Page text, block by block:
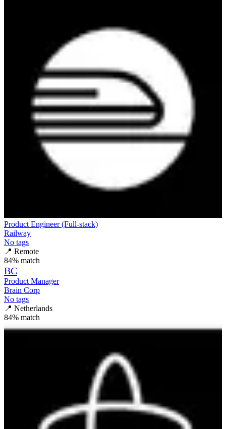
Product Engineer (Full-stack)
Railway
No tags
📍 Remote
84% match
BC
Product Manager
Brain Corp
No tags
📍 Netherlands
84% match